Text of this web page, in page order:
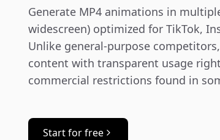
Generate MP4 animations in
widescreen) optimized for TikTok,
Unlike general-purpose
content with transparent usage
commercial restrictions found in
Start for free